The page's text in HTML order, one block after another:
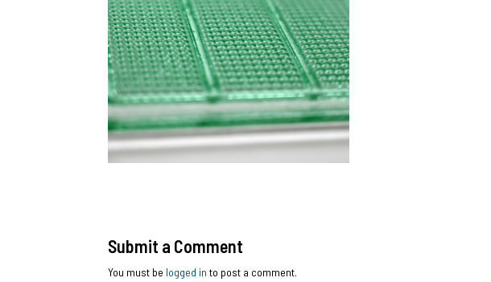
Submit a Comment
You must be logged in to post a comment.